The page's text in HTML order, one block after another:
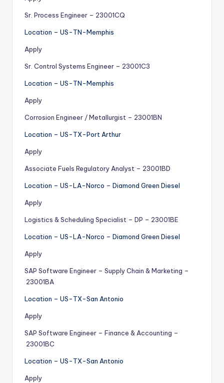
Sr. Process Engineer – 23001CQ
Location – US-TN-Memphis
Apply
Sr. Control Systems Engineer – 23001C3
Location – US-TN-Memphis
Apply
Corrosion Engineer / Metallurgist – 23001BN
Location – US-TX-Port Arthur
Apply
Associate Fuels Regulatory Analyst – 23001BD
Location – US-LA-Norco – Diamond Green Diesel
Apply
Logistics & Scheduling Specialist – DP – 23001BE
Location – US-LA-Norco – Diamond Green Diesel
Apply
SAP Software Engineer – Supply Chain & Marketing –
23001BA
Location – US-TX-San Antonio
Apply
SAP Software Engineer – Finance & Accounting –
23001BC
Location – US-TX-San Antonio
Apply